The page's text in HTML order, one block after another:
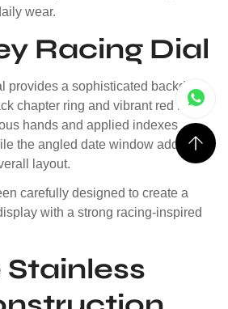
wear.
Racing Dial
provides a sophisticated backdrop
chapter ring and vibrant red hour
hands and applied indexes
the angled date window adds a
layout.
carefully designed to create a
with a strong racing-inspired